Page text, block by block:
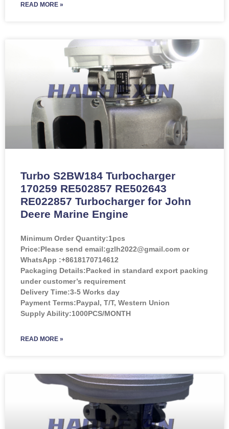
READ MORE »
Turbo S2BW184 Turbocharger
170259 RE502857 RE502643
RE022857 Turbocharger for John
Deere Marine Engine
Minimum Order Quantity:1pcs
Price:Please send email:gzlh2022@gmail.com or
WhatsApp :+8618170714612
Packaging Details:Packed in standard export packing
under customer’s requirement
Delivery Time:3-5 Works day
Payment Terms:Paypal, T/T, Western Union
Supply Ability:1000PCS/MONTH
READ MORE »